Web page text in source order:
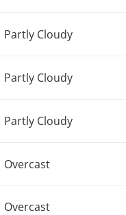
Partly Cloudy
Partly Cloudy
Partly Cloudy
Overcast
Overcast